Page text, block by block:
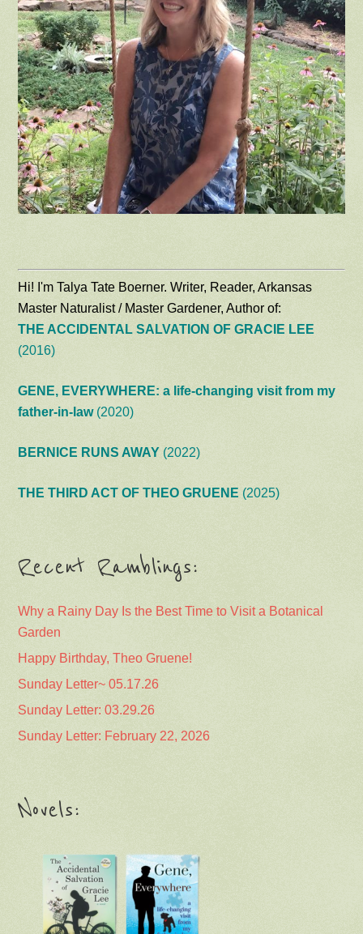
Hi! I'm Talya Tate Boerner. Writer, Reader, Arkansas
Master Naturalist / Master Gardener, Author of:
THE ACCIDENTAL SALVATION OF GRACIE LEE
(2016)
GENE, EVERYWHERE: a life-changing visit from my
father-in-law(2020)
BERNICE RUNS AWAY (2022)
THE THIRD ACT OF THEO GRUENE (2025)
Recent Ramblings:
Why a Rainy Day Is the Best Time to Visit a Botanical
Garden
Happy Birthday, Theo Gruene!
Sunday Letter~ 05.17.26
Sunday Letter: 03.29.26
Sunday Letter: February 22, 2026
Novels: